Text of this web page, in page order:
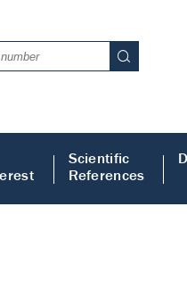
Scientific
References